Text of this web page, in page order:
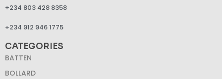
+234 803 428 8358
+234 912 946 1775
CATEGORIES
BATTEN
BOLLARD